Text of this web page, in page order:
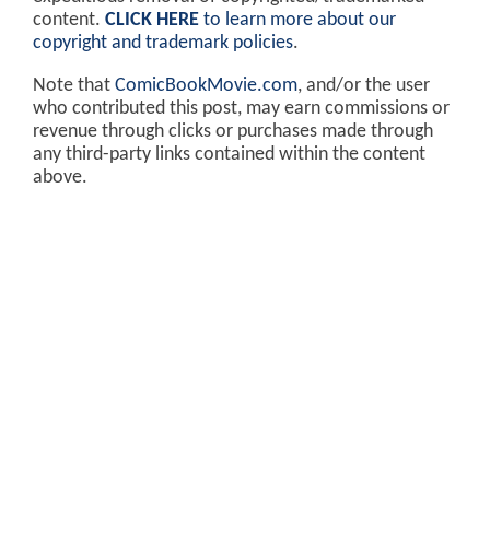
content. CLICK HERE to learn more about our
copyright and trademark policies.
Note that ComicBookMovie.com, and/or the user
who contributed this post, may earn commissions or
revenue through clicks or purchases made through
any third-party links contained within the content
above.